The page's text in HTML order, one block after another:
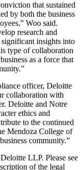
that sustained
by both the business
Woo said.
research and
insights into
type of collaboration
as a force that
officer, Deloitte
collaboration with
Deloitte and Notre
ethics and
to the continued
Mendoza College of
community.”
LLP. Please see
of the legal